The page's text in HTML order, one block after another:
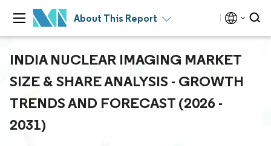
About This Report
INDIA NUCLEAR IMAGING MARKET
SIZE & SHARE ANALYSIS - GROWTH
TRENDS AND FORECAST (2026 -
2031)